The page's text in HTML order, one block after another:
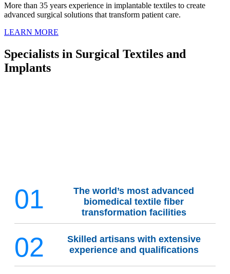
More than 35 years experience in implantable textiles to create
advanced surgical solutions that transform patient care.
LEARN MORE
Specialists in Surgical Textiles and
Implants
01
The world’s most advanced
biomedical textile fiber
transformation facilities
02
Skilled artisans with extensive
experience and qualifications